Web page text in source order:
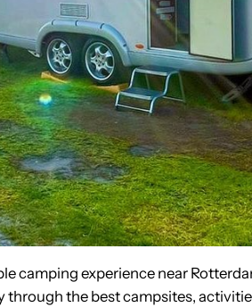
camping experience near
through the best campsites,